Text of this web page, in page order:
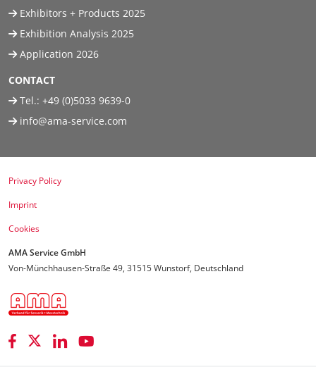
Exhibitors + Products 2025
Exhibition Analysis 2025
Application 2026
CONTACT
Tel.: +49 (0)5033 9639-0
info@ama-service.com
Privacy Policy
Imprint
Cookies
AMA Service GmbH
Von-Münchhausen-Straße 49, 31515 Wunstorf, Deutschland